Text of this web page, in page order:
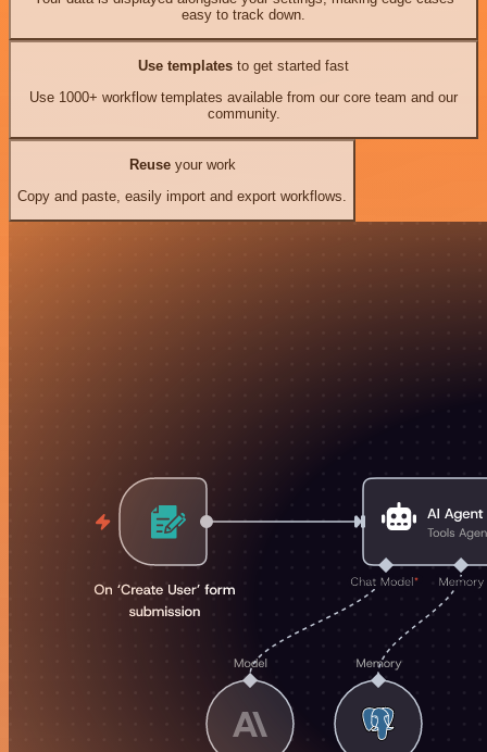
easy to track down.
Use templates to get started fast
Use 1000+ workflow templates available from our core team and our
community.
Reuseyour work
Copy and paste, easily import and export workflows.